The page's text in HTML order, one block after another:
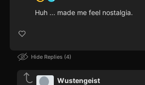
Huh ... made me feel nostalgia.
Hide Replies 4
Wustengeist